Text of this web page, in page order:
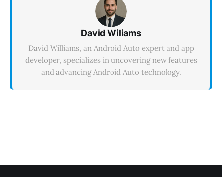
David Wiliams
David Williams, an Android Auto expert and app
developer, specializes in uncovering new features
and advancing Android Auto technology.